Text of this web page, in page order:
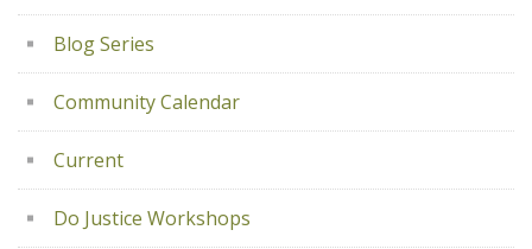
Blog Series
Community Calendar
Current
Do Justice Workshops